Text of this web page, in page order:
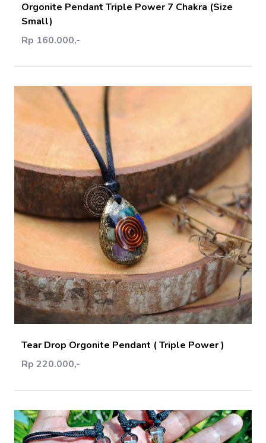
Orgonite Pendant Triple Power 7 Chakra (Size
Small)
Rp 160.000,-
Add Cart
Tear Drop Orgonite Pendant ( Triple Power )
Rp 220.000,-